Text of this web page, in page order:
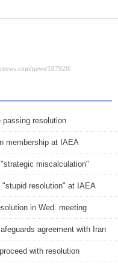
resolution
membership at IAEA
miscalculation"
resolution" at IAEA
in Wed. meeting
agreement with Iran
with resolution